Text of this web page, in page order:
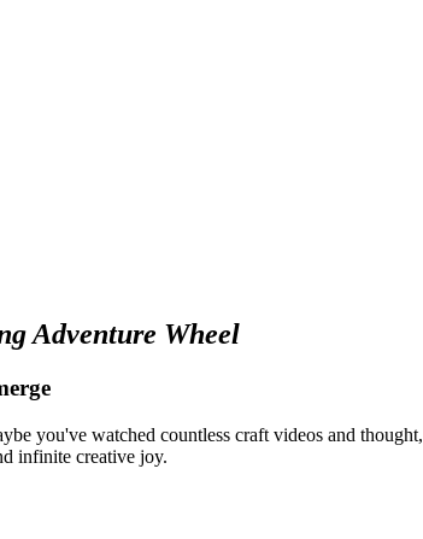
Adventure Wheel
you've watched countless craft videos and thought,
infinite creative joy.